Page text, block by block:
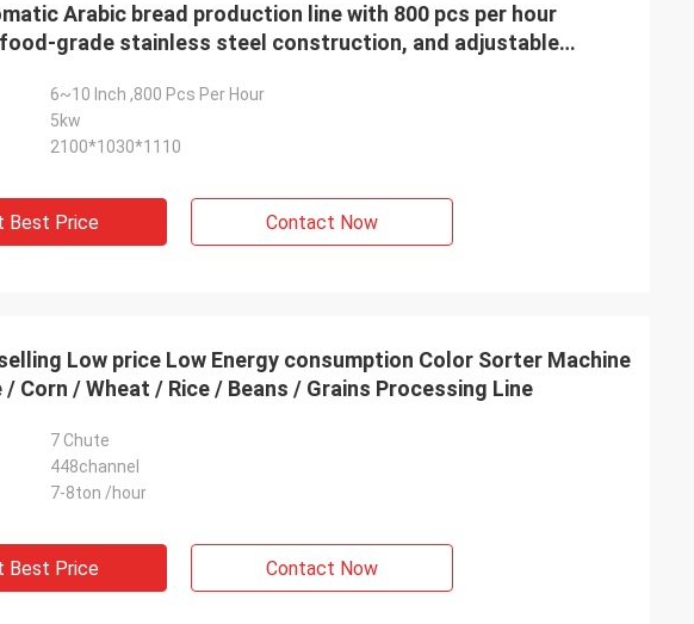
Arabic bread production line with 800 pcs per hour
grade stainless steel construction, and adjustable
6~10 Inch ,800 Pcs Per Hour
5kw
2100*1030*1110
Best Price Contact Now
price Low Energy consumption Color Sorter Machine
/ Corn / Wheat / Rice / Beans / Grains Processing Line
7 Chute
448channel
7-8ton /hour
Best Price Contact Now